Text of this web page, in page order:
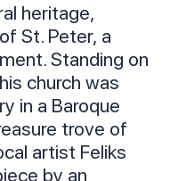
heritage,
St. Peter, a
Standing on
church was
in a Baroque
trove of
artist Feliks
by an